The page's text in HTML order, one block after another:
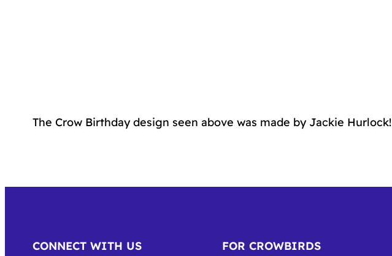
The Crow Birthday design seen above was made by Jackie Hurlock!
CONNECT WITH US FOR CROWBIRDS